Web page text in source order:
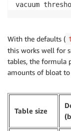
vacuum
With the defaults (
this works well for
tables, the formula
amounts of bloat to
Table size